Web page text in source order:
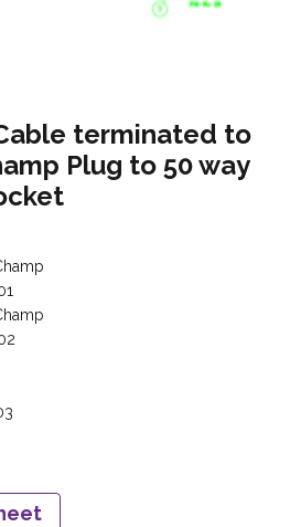
terminated to
Plug to 50 way